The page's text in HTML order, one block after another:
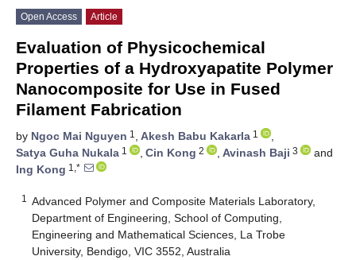
Open Access Article
Evaluation of Physicochemical
Properties of a Hydroxyapatite Polymer
Nanocomposite for Use in Fused
Filament Fabrication
by Ngoc Mai Nguyen 1 , Akesh Babu Kakarla 1
,
Satya Guha Nukala 1 , Cin Kong 2 , Avinash Baji 3
and
Ing Kong 1,*
1
Advanced Polymer and Composite Materials Laboratory,
Department of Engineering, School of Computing,
Engineering and Mathematical Sciences, La Trobe
University, Bendigo, VIC 3552, Australia